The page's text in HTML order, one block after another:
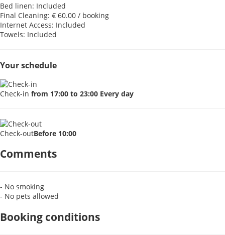
Bed linen: Included
Final Cleaning: € 60.00 / booking
Internet Access: Included
Towels: Included
Your schedule
Check-in from 17:00 to 23:00 Every day
Check-outBefore 10:00
Comments
- No smoking
- No pets allowed
Booking conditions